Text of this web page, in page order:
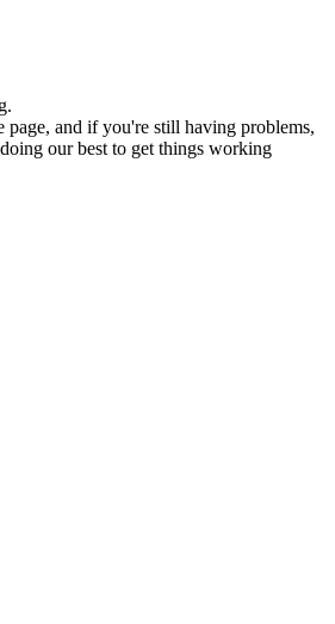
page, and if you're still having problems,
our best to get things working